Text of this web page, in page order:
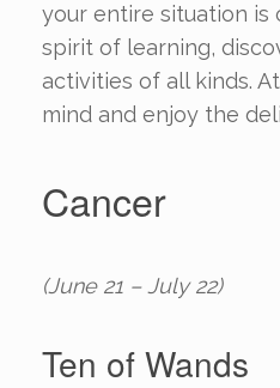
your entire situation is
spirit of learning,
activities of all kinds.
mind and enjoy the
Cancer
(June 21 – July 22)
Ten of Wands